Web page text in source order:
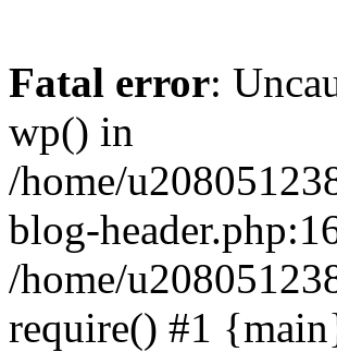
Fatal error:
wp() in
/home/
blog-
/home/
require() #1